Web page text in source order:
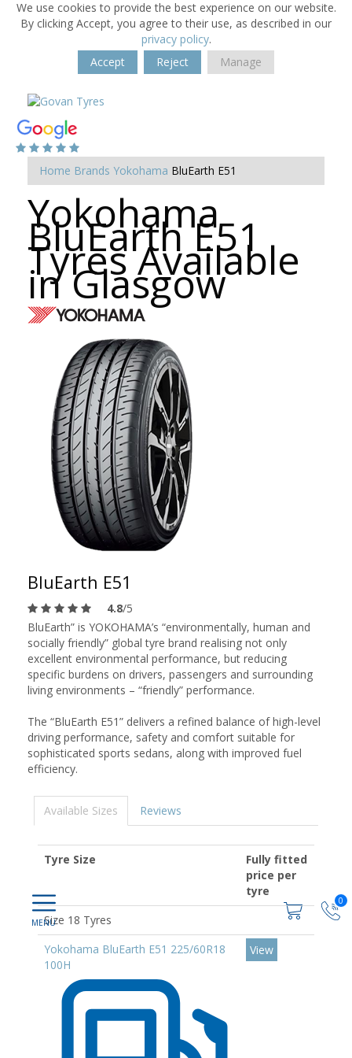
We use cookies to provide the best experience on our website.
By clicking Accept, you agree to their use, as described in our
privacy policy.
Accept
Reject Manage
0
Home Brands Yokohama BluEarth E51
Yokohama
BluEarth E51
Tyres Available
in Glasgow
BluEarth E51
4.8/5
BluEarth” is YOKOHAMA’s “environmentally, human and
socially friendly” global tyre brand realising not only
excellent environmental performance, but reducing
specific burdens on drivers, passengers and surrounding
living environments – “friendly” performance.
The “BluEarth E51” delivers a refined balance of high-level
driving performance, safety and comfort suitable for
sophisticated sports sedans, along with improved fuel
efficiency.
Available Sizes Reviews
Tyre Size
Fully fitted
price per
tyre
Size 18 Tyres
Yokohama BluEarth E51 225/60R18
100H
View